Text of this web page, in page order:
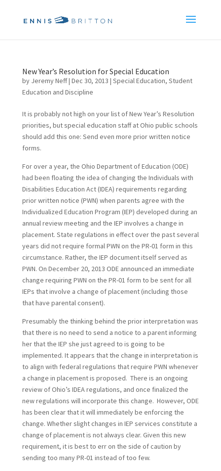
New Year’s Resolution for Special Education
by Jeremy Neff| Dec 30, 2013 | Special Education, Student
Education and Discipline
It is probably not high on your list of New Year’s Resolution
priorities, but special education staff at Ohio public schools
should add this one: Send even more prior written notice
forms.
For over a year, the Ohio Department of Education (ODE)
had been floating the idea of changing the Individuals with
Disabilities Education Act (IDEA) requirements regarding
prior written notice (PWN) when parents agree with the
Individualized Education Program (IEP) developed during an
annual review meeting and the IEP involves a change in
placement. State regulations in effect over the past several
years did not require formal PWN on the PR-01 form in this
circumstance. Rather, the IEP document itself served as
PWN. On December 20, 2013 ODE announced an immediate
change requiring PWN on the PR-01 form to be sent for all
IEPs that involve a change of placement (including those
that have parental consent).
Presumably the thinking behind the prior interpretation was
that there is no need to send a notice to a parent informing
her that the IEP she just agreed to is going to be
implemented. It appears that the change in interpretation is
to align with federal regulations that require PWN whenever
a change in placement is proposed. There is an ongoing
review of Ohio’s IDEA regulations, and once finalized the
new regulations will incorporate this change. However, ODE
has been clear that it will immediately be enforcing the
change. Whether slight changes in IEP services constitute a
change of placement is not always clear. Given this new
requirement, it is best to err on the side of caution by
sending too many PR-01 instead of too few.